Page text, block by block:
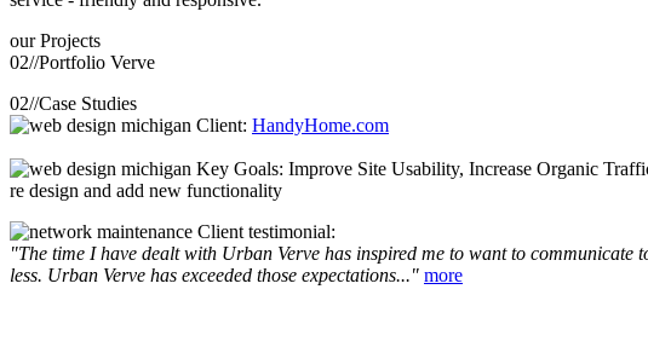
our Projects
02//Portfolio Verve
02//Case Studies
Client: HandyHome.com
Key Goals: Improve Site Usability, Increase Organic
re design and add new functionality
Client testimonial:
"The time I have dealt with Urban Verve has inspired me to want to
less. Urban Verve has exceeded those expectations..." more